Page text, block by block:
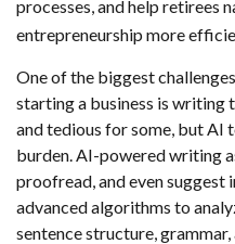
processes, and help retirees
entrepreneurship more
One of the biggest
starting a business is
and tedious for some, but AI
burden. AI-powered writing
proofread, and even suggest
advanced algorithms to
sentence structure,